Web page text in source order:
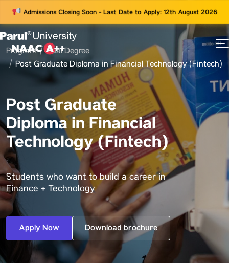
Admissions Closing Soon - Last Date to Apply: 12th August 2026
Program
Dual Degree
Post Graduate Diploma in Financial Technology (Fintech)
Post Graduate
Diploma in Financial
Technology (Fintech)
Students who want to build a career in
Finance + Technology
Apply Now Download brochure